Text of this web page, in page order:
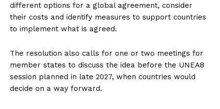
different options for a global agreement, consider
their costs and identify measures to support countries
to implement what is agreed.
The resolution also calls for one or two meetings for
member states to discuss the idea before the UNEA8
session planned in late 2027, when countries would
decide on a way forward.